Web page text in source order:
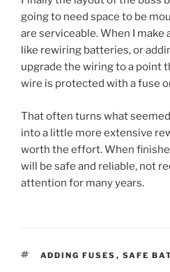
going to need space to be
are serviceable. When I make
like rewiring batteries, or
upgrade the wiring to a point
wire is protected with a fuse
That often turns what
into a little more extensive
worth the effort. When
will be safe and reliable, not
attention for many years.
TAGS
ADDING FUSES , SAFE